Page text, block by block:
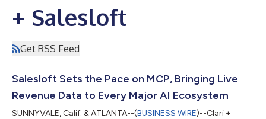
+ Salesloft
Get RSS Feed
Salesloft Sets the Pace on MCP, Bringing Live
Revenue Data to Every Major AI Ecosystem
SUNNYVALE, Calif. & ATLANTA--(BUSINESS WIRE)--Clari +